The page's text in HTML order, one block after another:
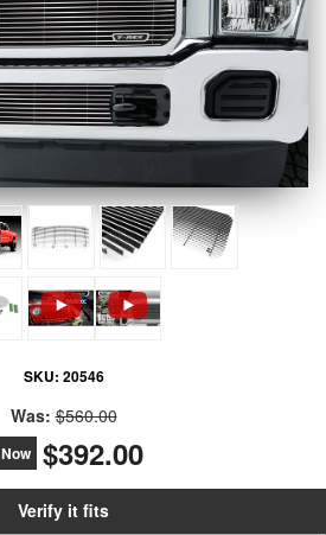
SKU: 20546
Was: $560.00
Now $392.00
Verify it fits